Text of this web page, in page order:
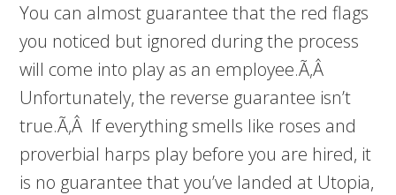
You can almost guarantee that the red flags
you noticed but ignored during the process
will come into play as an employee.Ã‚Â
Unfortunately, the reverse guarantee isn’t
true.Ã‚Â If everything smells like roses and
proverbial harps play before you are hired, it
is no guarantee that you’ve landed at Utopia,